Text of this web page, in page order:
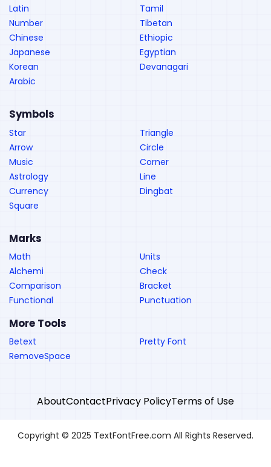
Latin
Number
Chinese
Japanese
Korean
Arabic
Tamil
Tibetan
Ethiopic
Egyptian
Devanagari
Symbols
Star
Arrow
Music
Astrology
Currency
Square
Triangle
Circle
Corner
Line
Dingbat
Marks
Math
Alchemi
Comparison
Functional
Units
Check
Bracket
Punctuation
More Tools
Betext
RemoveSpace
Pretty Font
AboutContactPrivacy PolicyTerms of Use
Copyright © 2025 TextFontFree.com All Rights Reserved.